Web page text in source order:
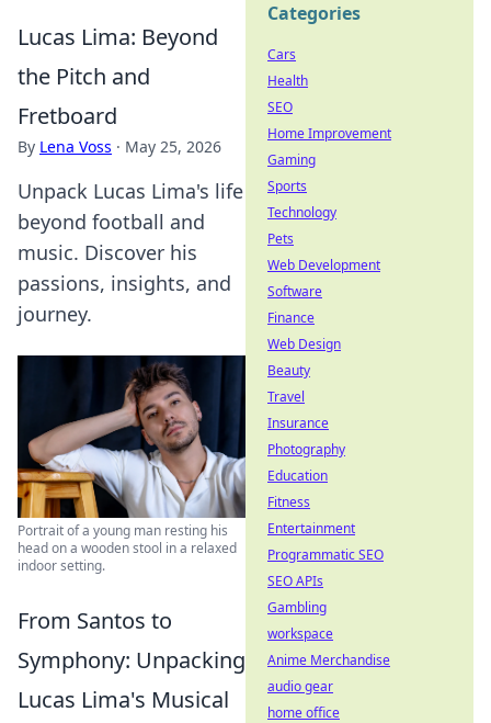
Lucas Lima: Beyond
the Pitch and
Fretboard
By Lena Voss · May 25, 2026
Unpack Lucas Lima's life
beyond football and
music. Discover his
passions, insights, and
journey.
Portrait of a young man resting his
head on a wooden stool in a relaxed
indoor setting.
From Santos to
Symphony: Unpacking
Lucas Lima's Musical
Categories
Cars
Health
SEO
Home Improvement
Gaming
Sports
Technology
Pets
Web Development
Software
Finance
Web Design
Beauty
Travel
Insurance
Photography
Education
Fitness
Entertainment
Programmatic SEO
SEO APIs
Gambling
workspace
Anime Merchandise
audio gear
home office